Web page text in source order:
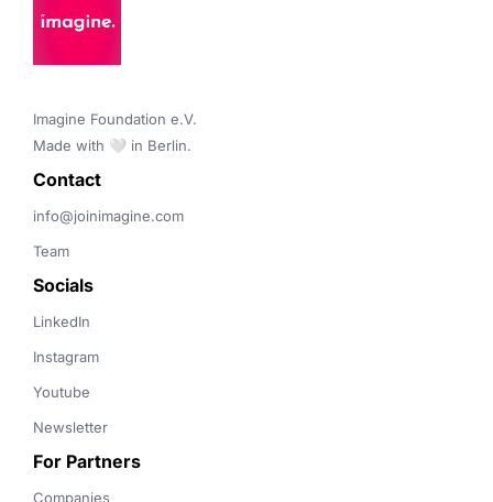
Imagine Foundation e.V.
Made with 🤍 in Berlin.
Contact
info@joinimagine.com
Team
Socials
LinkedIn
Instagram
Youtube
Newsletter
For Partners
Companies